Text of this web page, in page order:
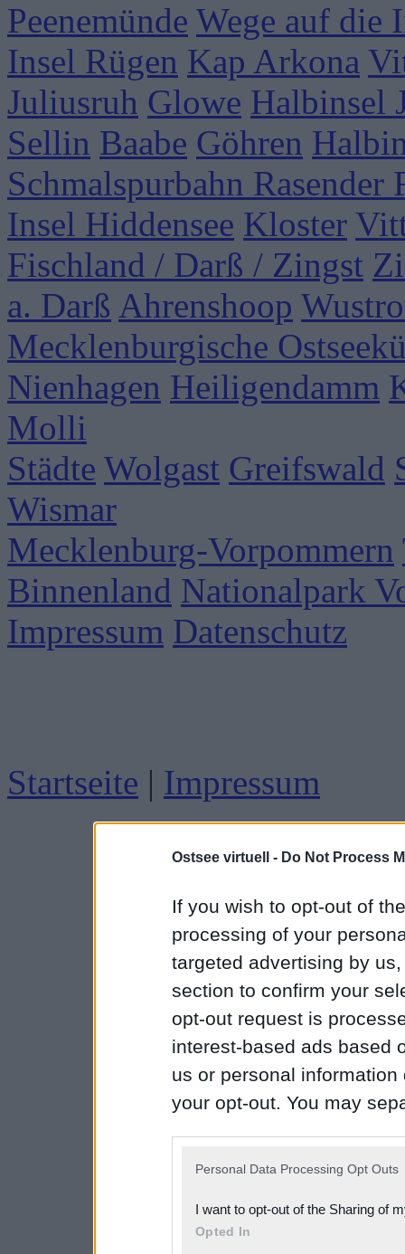
Ostsee virtuell - Do Not Process
If you wish to opt-out of
processing of your
targeted advertising by
section to confirm your
opt-out request is
interest-based ads based
us or personal
your opt-out. You may
Downstream Participants
third parties.
Personal Data Processing Opt Outs
I want to opt-out of the Sharing of
Opted In
Peenemünde Wege auf die
Insel Rügen Kap Arkona
Juliusruh Glowe Halbinsel
Sellin Baabe Göhren
Schmalspurbahn Rasender
Insel Hiddensee Kloster
Fischland / Darß / Zingst
a. Darß Ahrenshoop
Mecklenburgische
Nienhagen Heiligendamm
Molli
Städte Wolgast Greifswald
Wismar
Mecklenburg-Vorpommern
Binnenland Nationalpark
Impressum Datenschutz
Startseite | Impressum